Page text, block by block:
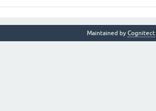
Maintained by Cognitect